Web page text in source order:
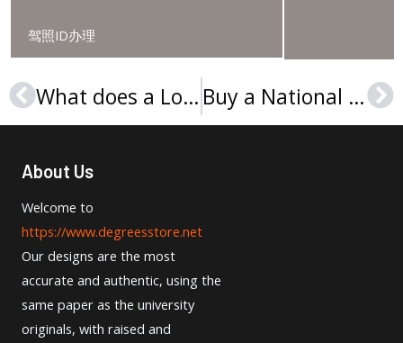
驾照ID办理
Prev What does a London Metropolitan University degree look like? 伦敦城市大学文凭订购 Buy a National Taiwan University diploma, 定制台湾大学文凭
About Us
Welcome to
https://www.degreesstore.net
Our designs are the most
accurate and authentic, using the
same paper as the university
originals, with raised and